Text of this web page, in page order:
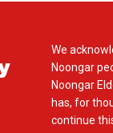
We
Noongar
Noongar
has, for
continue